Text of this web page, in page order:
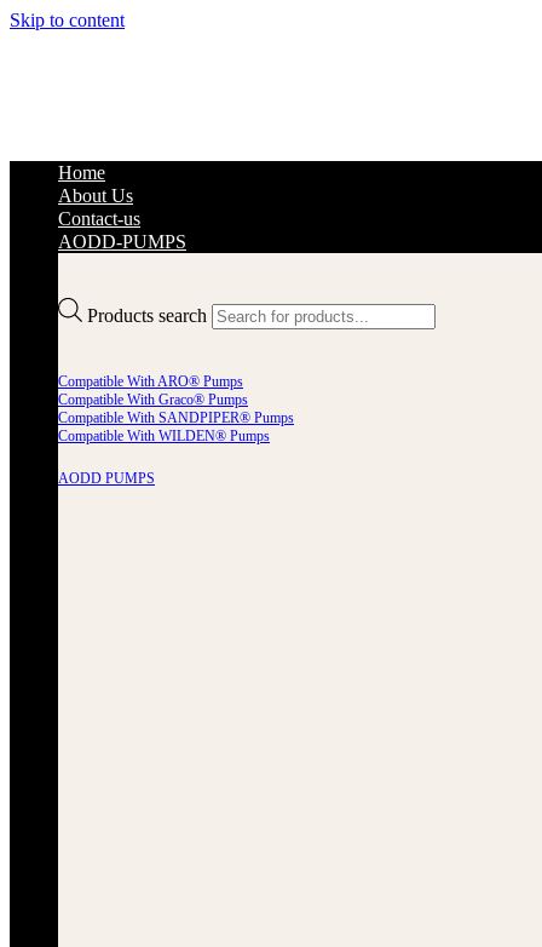
Skip to content
Products search
Home
About Us
Contact-us
AODD-PUMPS
Compatible With ARO® Pumps
Compatible With Graco® Pumps
Compatible With SANDPIPER® Pumps
Compatible With WILDEN® Pumps
AODD PUMPS